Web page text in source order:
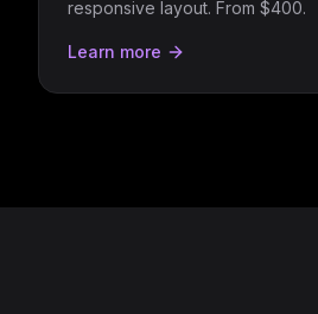
responsive layout. From $400.
Learn more